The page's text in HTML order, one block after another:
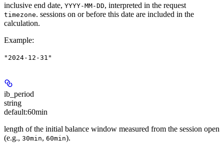
inclusive end date, YYYY-MM-DD, interpreted in the request
timezone. sessions on or before this date are included in the
calculation.
Example:
"2024-12-31"
ib_period
string
default:60min
length of the initial balance window measured from the session open
(e.g., 30min, 60min).